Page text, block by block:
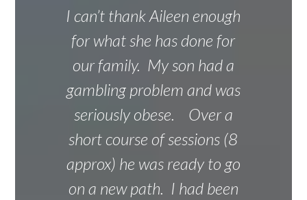
I can’t thank Aileen enough
for what she has done for
our family. My son had a
gambling problem and was
seriously obese. Over a
short course of sessions (8
approx) he was ready to go
on a new path. I had been